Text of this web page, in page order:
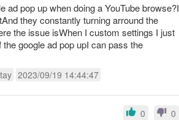
ad pop up when doing a YouTube browse?I
they constantly turning arround the
the issue isWhen I custom settings I just
google ad pop upI can pass the
2023/09/19 14:44:47
0 0